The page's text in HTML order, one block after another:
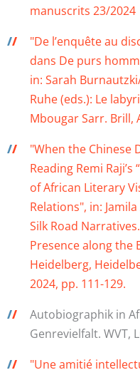
manuscrits 23/2024
//
"De l’enquête au
dans De purs
in: Sarah
Ruhe (eds.): Le
Mbougar Sarr. Brill,
//
"When the Chinese
Reading Remi
of African Literary
Relations", in:
Silk Road
Presence along the
Heidelberg,
2024, pp. 111-129.
//
Autobiographik in
Genrevielfalt. WVT,
//
"Une amitié